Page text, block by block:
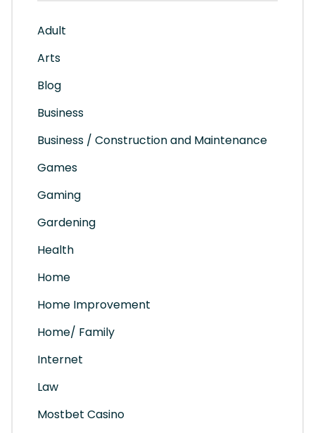
Adult
Arts
Blog
Business
Business / Construction and Maintenance
Games
Gaming
Gardening
Health
Home
Home Improvement
Home/ Family
Internet
Law
Mostbet Casino